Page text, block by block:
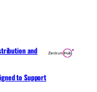
and
to Support